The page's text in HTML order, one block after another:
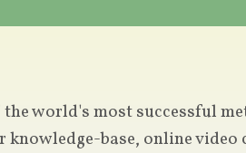
world's most successful
base, online